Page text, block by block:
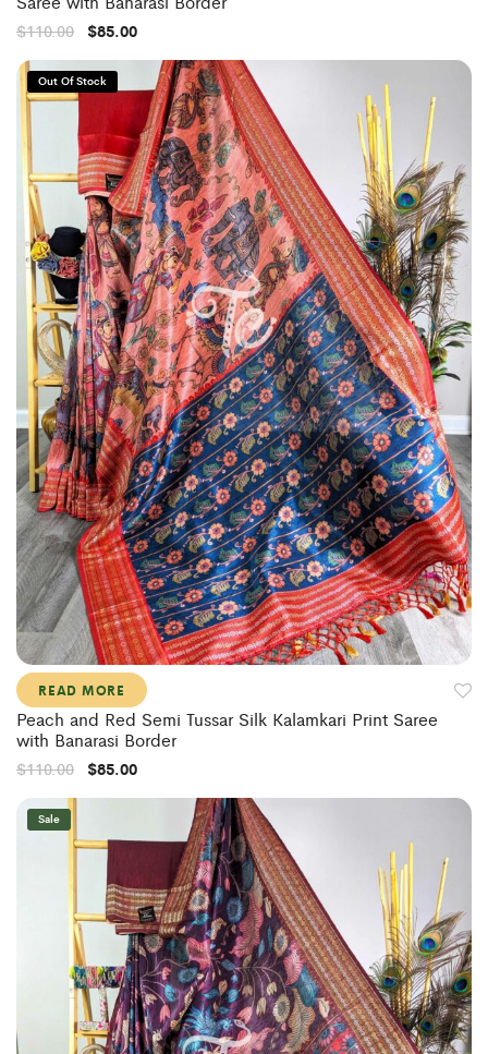
$110.00 $85.00
Out Of Stock
READ MORE
Peach and Red Semi Tussar Silk Kalamkari Print Saree
with Banarasi Border
$110.00 $85.00
Sale